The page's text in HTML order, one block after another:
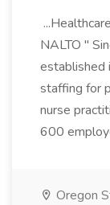
NALTO "
established
staffing for
nurse
600
Oregon